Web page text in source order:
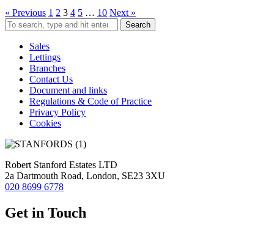
« Previous 1 2 3 4 5 … 10 Next »
Search
Sales
Lettings
Branches
Contact Us
Document and links
Regulations & Code of Practice
Privacy Policy
Cookies
Robert Stanford Estates LTD
2a Dartmouth Road, London, SE23 3XU
020 8699 6778
Get in Touch